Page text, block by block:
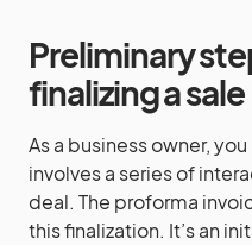
Preliminary
finalizing a sale
As a business owner,
involves a series of
deal. The proforma
this finalization. It’s an